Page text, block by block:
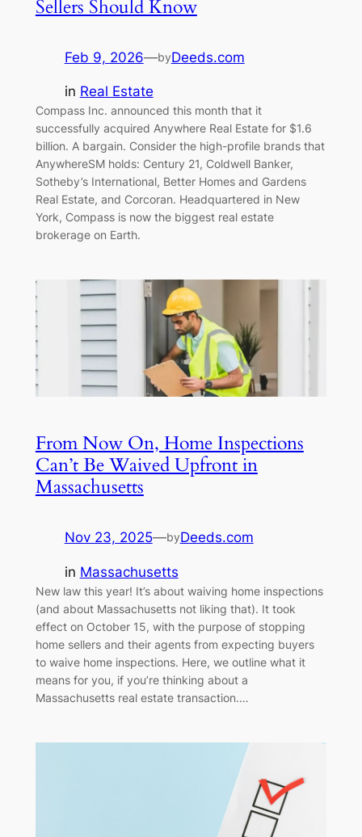
Sellers Should Know
Feb 9, 2026—byDeeds.com
in Real Estate
Compass Inc. announced this month that it
successfully acquired Anywhere Real Estate for $1.6
billion. A bargain. Consider the high-profile brands that
AnywhereSM holds: Century 21, Coldwell Banker,
Sotheby’s International, Better Homes and Gardens
Real Estate, and Corcoran. Headquartered in New
York, Compass is now the biggest real estate
brokerage on Earth.
From Now On, Home Inspections
Can’t Be Waived Upfront in
Massachusetts
Nov 23, 2025—byDeeds.com
in Massachusetts
New law this year! It’s about waiving home inspections
(and about Massachusetts not liking that). It took
effect on October 15, with the purpose of stopping
home sellers and their agents from expecting buyers
to waive home inspections. Here, we outline what it
means for you, if you’re thinking about a
Massachusetts real estate transaction.…